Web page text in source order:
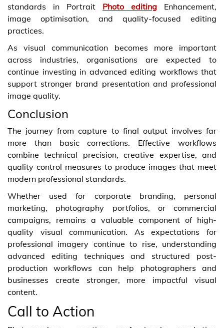
standards in Portrait Photo editing Enhancement,
image optimisation, and quality-focused editing
practices.
As visual communication becomes more important
across industries, organisations are expected to
continue investing in advanced editing workflows that
support stronger brand presentation and professional
image quality.
Conclusion
The journey from capture to final output involves far
more than basic corrections. Effective workflows
combine technical precision, creative expertise, and
quality control measures to produce images that meet
modern professional standards.
Whether used for corporate branding, personal
marketing, photography portfolios, or commercial
campaigns, remains a valuable component of high-
quality visual communication. As expectations for
professional imagery continue to rise, understanding
advanced editing techniques and structured post-
production workflows can help photographers and
businesses create stronger, more impactful visual
content.
Call to Action